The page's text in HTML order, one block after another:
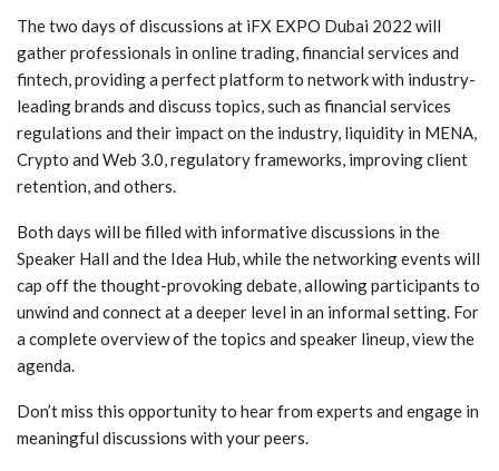
The two days of discussions at iFX EXPO Dubai 2022 will
gather professionals in online trading, financial services and
fintech, providing a perfect platform to network with industry-
leading brands and discuss topics, such as financial services
regulations and their impact on the industry, liquidity in MENA,
Crypto and Web 3.0, regulatory frameworks, improving client
retention, and others.
Both days will be filled with informative discussions in the
Speaker Hall and the Idea Hub, while the networking events will
cap off the thought-provoking debate, allowing participants to
unwind and connect at a deeper level in an informal setting. For
a complete overview of the topics and speaker lineup, view the
agenda.
Don’t miss this opportunity to hear from experts and engage in
meaningful discussions with your peers.